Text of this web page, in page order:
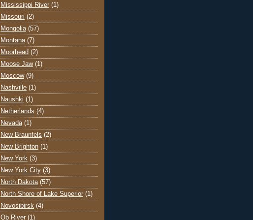
Mississippi River (1)
Missouri (2)
Mongolia (57)
Montana (7)
Moorhead (2)
Moose Jaw (1)
Moscow (9)
Nashville (1)
Naushki (1)
Netherlands (4)
Nevada (1)
New Braunfels (2)
New Brighton (1)
New York (3)
New York City (3)
North Dakota (57)
North Shore of Lake Superior (1)
Novosibirsk (4)
Ob River (1)